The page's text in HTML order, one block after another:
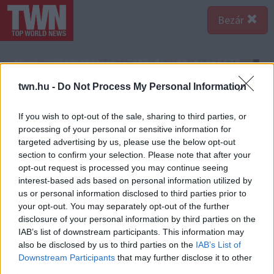
twn.hu - Do Not Process My Personal Information
If you wish to opt-out of the sale, sharing to third parties, or
processing of your personal or sensitive information for
targeted advertising by us, please use the below opt-out
section to confirm your selection. Please note that after your
opt-out request is processed you may continue seeing
interest-based ads based on personal information utilized by
us or personal information disclosed to third parties prior to
your opt-out. You may separately opt-out of the further
disclosure of your personal information by third parties on the
IAB’s list of downstream participants. This information may
also be disclosed by us to third parties on the IAB’s List of
Downstream Participants that may further disclose it to other
Bezár